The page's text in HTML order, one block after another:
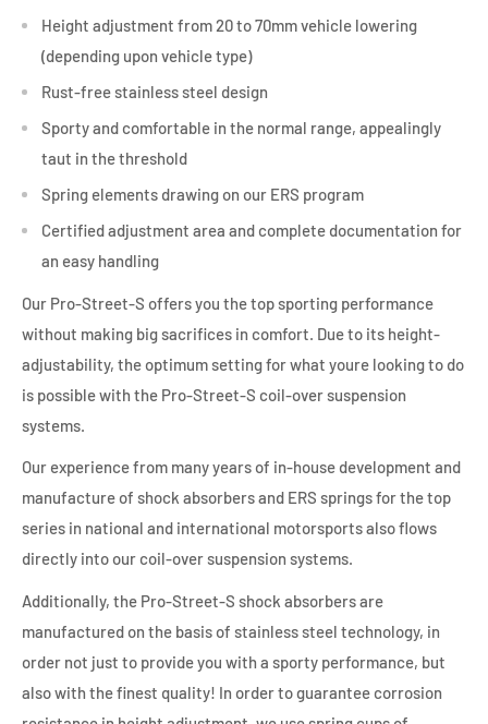
Height adjustment from 20 to 70mm vehicle lowering
(depending upon vehicle type)
Rust-free stainless steel design
Sporty and comfortable in the normal range, appealingly
taut in the threshold
Spring elements drawing on our ERS program
Certified adjustment area and complete documentation for
an easy handling
Our Pro-Street-S offers you the top sporting performance
without making big sacrifices in comfort. Due to its height-
adjustability, the optimum setting for what youre looking to do
is possible with the Pro-Street-S coil-over suspension
systems.
Our experience from many years of in-house development and
manufacture of shock absorbers and ERS springs for the top
series in national and international motorsports also flows
directly into our coil-over suspension systems.
Additionally, the Pro-Street-S shock absorbers are
manufactured on the basis of stainless steel technology, in
order not just to provide you with a sporty performance, but
also with the finest quality! In order to guarantee corrosion